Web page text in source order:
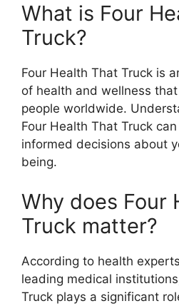
What is Four
Truck?
Four Health That Truck is
of health and wellness
people worldwide.
Four Health That Truck
informed decisions about
being.
Why does Four
Truck matter?
According to health
leading medical
Truck plays a significant